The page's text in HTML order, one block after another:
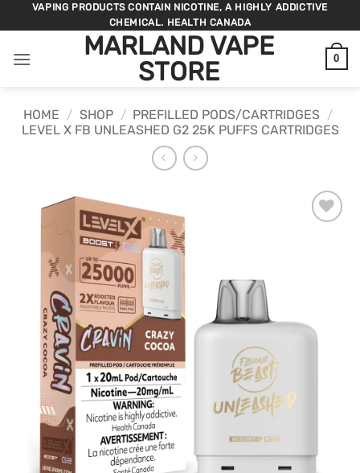
to
VAPING PRODUCTS CONTAIN NICOTINE, A HIGHLY ADDICTIVE
CHEMICAL. HEALTH CANADA
MARLAND VAPE
STORE
0
HOME / SHOP / PREFILLED PODS/CARTRIDGES /
LEVEL X FB UNLEASHED G2 25K PUFFS CARTRIDGES